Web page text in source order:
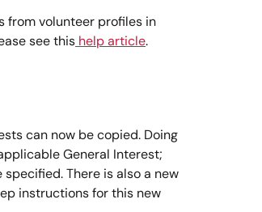
from volunteer profiles in
see this help article.
can now be copied. Doing
General Interest;
There is also a new
instructions for this new